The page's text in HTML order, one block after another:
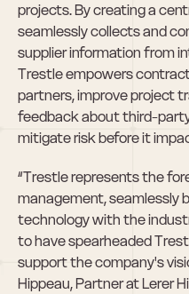
projects. By creating a
seamlessly collects and
supplier information from
Trestle empowers
partners, improve project
feedback about third-
mitigate risk before it
“Trestle represents the
management,
technology with the
to have spearheaded
support the company's
Hippeau, Partner at Lerer